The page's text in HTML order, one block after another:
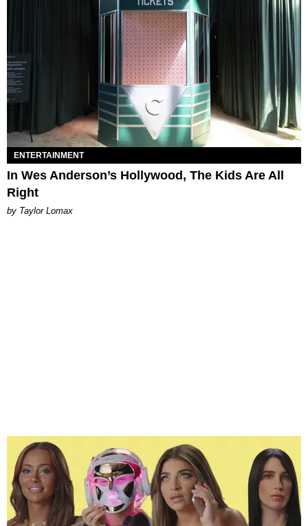
ENTERTAINMENT
In Wes Anderson’s Hollywood, The Kids Are All
Right
by Taylor Lomax